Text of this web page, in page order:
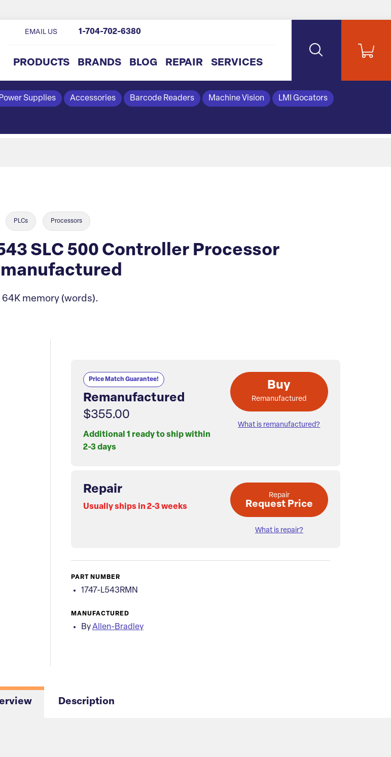
PRODUCTS BRANDS BLOG REPAIR SERVICES
EMAIL US 1-704-702-6380
Power Supplies Accessories Barcode Readers Machine Vision LMI Gocators
PLCs Processors
SLC 500 Controller Processor
64K memory (words).
Price Match Guarantee!
Remanufactured
$355.00
Additional 1 ready to ship within
2-3 days
Buy
Remanufactured
What is remanufactured?
Repair
Usually ships in 2-3 weeks
Repair
Request Price
What is repair?
PART NUMBER
1747-L543RMN
MANUFACTURED
ByAllen-Bradley
Description